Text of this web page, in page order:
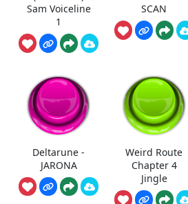
Sam Voiceline
1
SCAN
Deltarune -
JARONA
Weird Route
Chapter 4
Jingle